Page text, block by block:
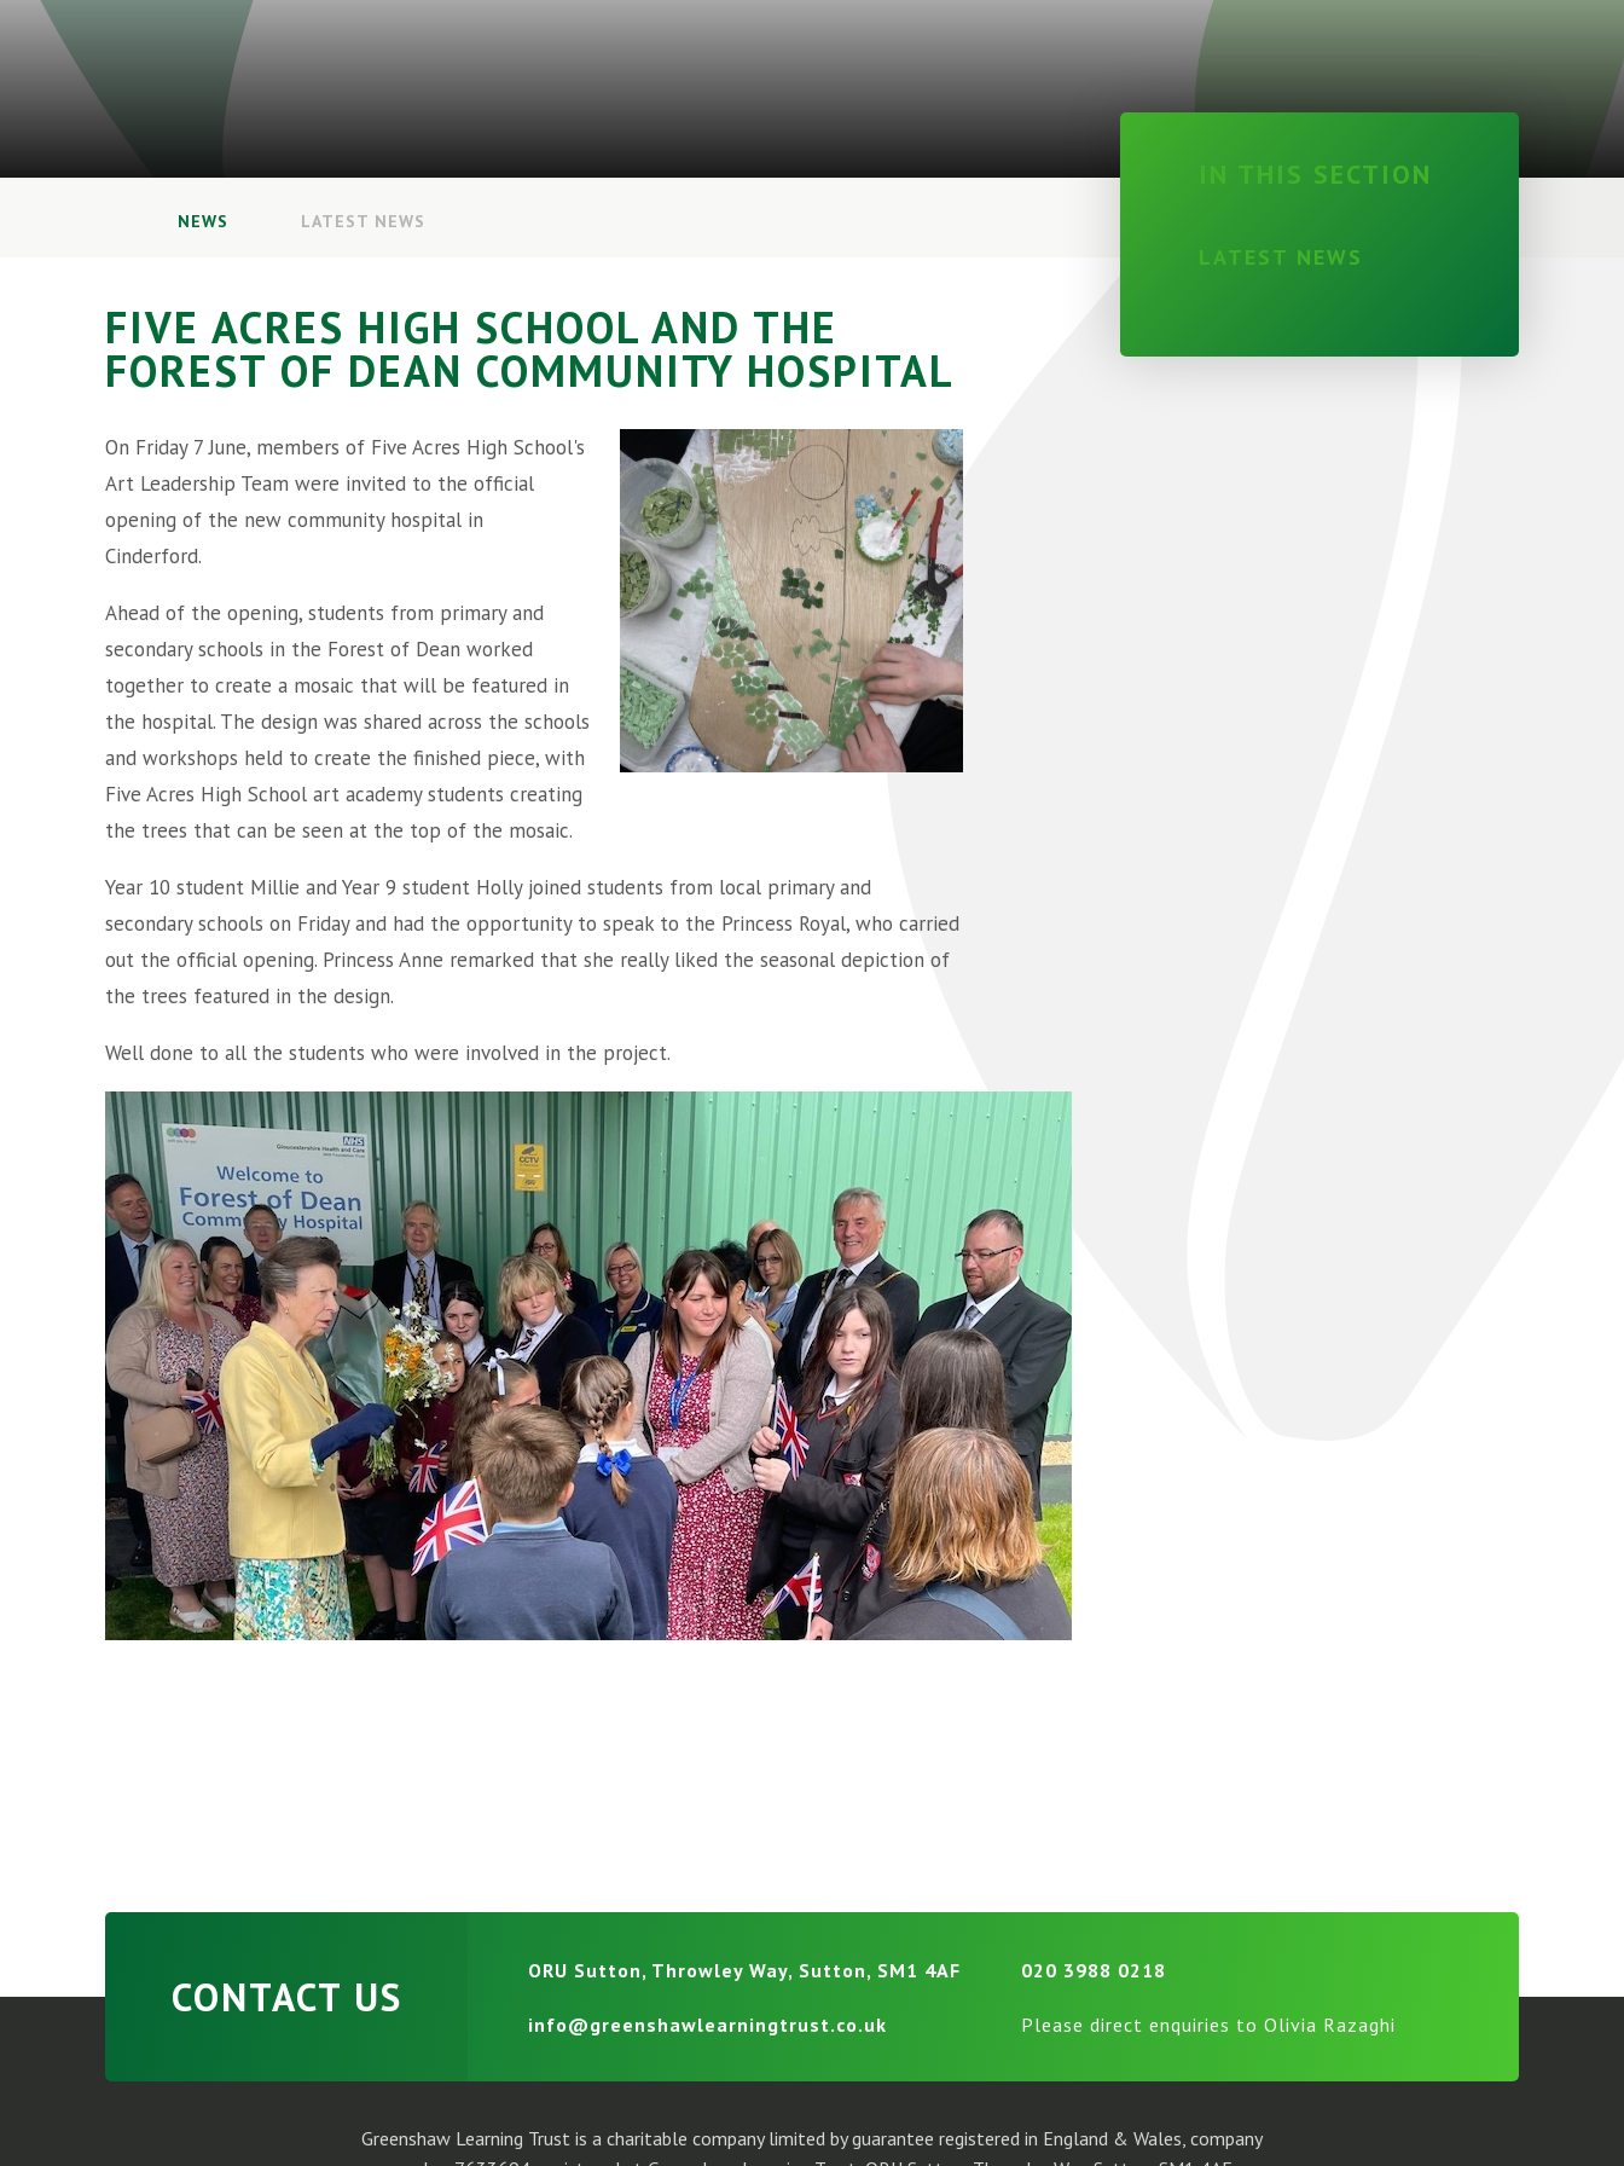
NEWS LATEST NEWS
FIVE ACRES HIGH SCHOOL AND THE
FOREST OF DEAN COMMUNITY HOSPITAL
On Friday 7 June, members of Five Acres High School's
Art Leadership Team were invited to the official
opening of the new community hospital in
Cinderford.
Ahead of the opening, students from primary and
secondary schools in the Forest of Dean worked
together to create a mosaic that will be featured in
the hospital. The design was shared across the schools
and workshops held to create the finished piece, with
Five Acres High School art academy students creating
the trees that can be seen at the top of the mosaic.
Year 10 student Millie and Year 9 student Holly joined students from local primary and
secondary schools on Friday and had the opportunity to speak to the Princess Royal, who carried
out the official opening. Princess Anne remarked that she really liked the seasonal depiction of
the trees featured in the design.
Well done to all the students who were involved in the project.
IN THIS SECTION
LATEST NEWS
CONTACT US
ORU Sutton, Throwley Way, Sutton, SM1 4AF 020 3988 0218
info@greenshawlearningtrust.co.uk Please direct enquiries to Olivia Razaghi
Greenshaw Learning Trust is a charitable company limited by guarantee registered in England & Wales, company